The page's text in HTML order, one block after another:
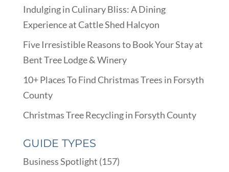
Indulging in Culinary Bliss: A Dining
Experience at Cattle Shed Halcyon
Five Irresistible Reasons to Book Your Stay at
Bent Tree Lodge & Winery
10+ Places To Find Christmas Trees in Forsyth
County
Christmas Tree Recycling in Forsyth County
GUIDE TYPES
Business Spotlight (157)